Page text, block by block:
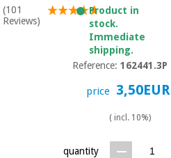
(101
Reviews)
Product in
stock.
Immediate
shipping.
Reference:162441.3P
price 3,50EUR
( incl. 10%)
quantity